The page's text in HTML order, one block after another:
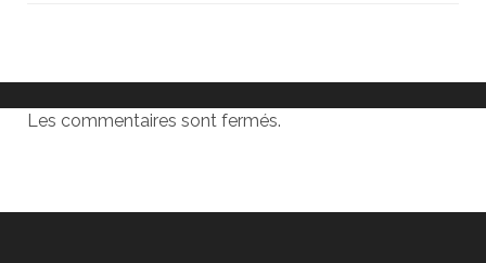
Les commentaires sont fermés.